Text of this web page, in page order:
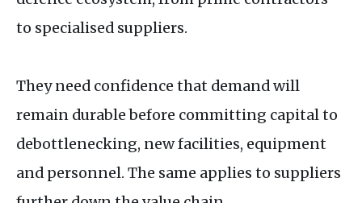
to specialised suppliers.
They need confidence that demand will
remain durable before committing capital to
debottlenecking, new facilities, equipment
and personnel. The same applies to suppliers